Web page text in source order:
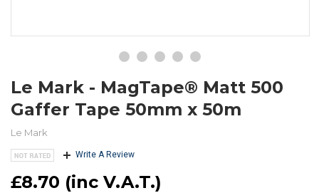
Le Mark - MagTape® Matt 500
Gaffer Tape 50mm x 50m
Le Mark
Write A Review
£8.70 (inc V.A.T.)